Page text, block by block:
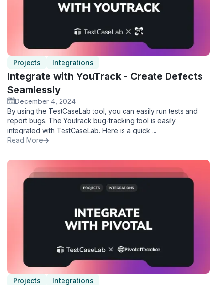
Projects Integrations
Integrate with YouTrack - Create Defects
Seamlessly
December 4, 2024
By using the TestCaseLab tool, you can easily run tests and
report bugs. The Youtrack bug-tracking tool is easily
integrated with TestCaseLab. Here is a quick ...
Read More
Projects Integrations